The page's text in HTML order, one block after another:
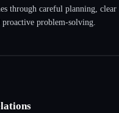
through careful planning, clear
problem-solving.